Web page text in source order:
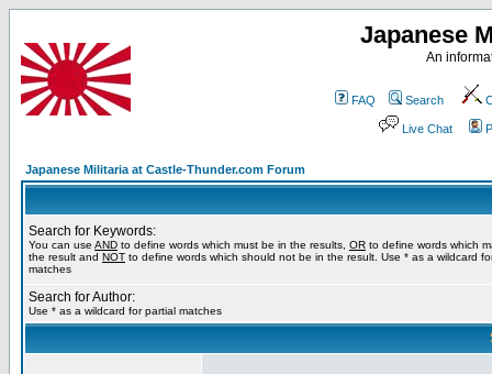
Japanese
An
FAQ Search
Live Chat
Japanese Militaria at Castle-Thunder.com Forum
Search for Keywords:
You can use AND to define words which must be in the results, OR to define words which
the result and NOT to define words which should not be in the result. Use * as a wildcard
matches
Search for Author:
Use * as a wildcard for partial matches